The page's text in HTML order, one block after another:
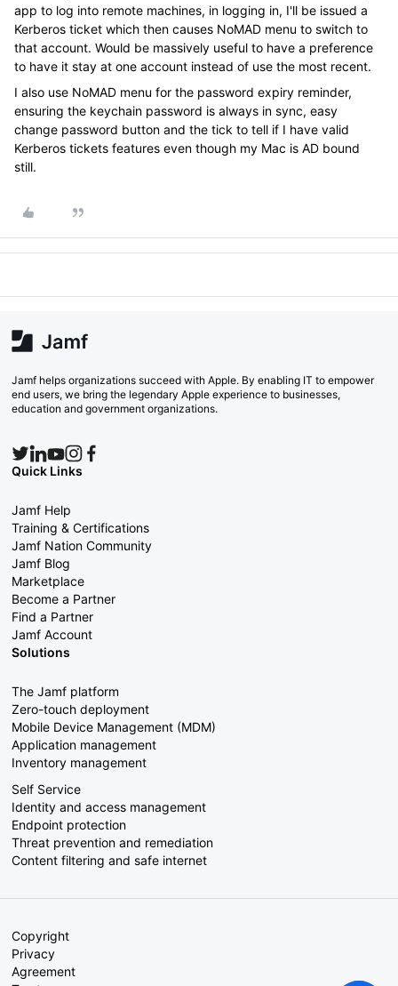
app to log into remote machines, in logging in, I'll be issued a
Kerberos ticket which then causes NoMAD menu to switch to
that account. Would be massively useful to have a preference
to have it stay at one account instead of use the most recent.
I also use NoMAD menu for the password expiry reminder,
ensuring the keychain password is always in sync, easy
change password button and the tick to tell if I have valid
Kerberos tickets features even though my Mac is AD bound
still.
Jamf helps organizations succeed with Apple. By enabling IT to empower
end users, we bring the legendary Apple experience to businesses,
education and government organizations.
Quick Links
Jamf Help
Training & Certifications
Jamf Nation Community
Jamf Blog
Marketplace
Become a Partner
Find a Partner
Jamf Account
Solutions
The Jamf platform
Zero-touch deployment
Mobile Device Management (MDM)
Application management
Inventory management
Self Service
Identity and access management
Endpoint protection
Threat prevention and remediation
Content filtering and safe internet
Copyright
Privacy
Agreement